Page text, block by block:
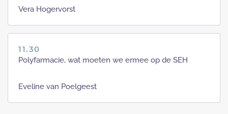
Vera Hogervorst
11.30
Polyfarmacie, wat moeten we ermee op de SEH
Eveline van Poelgeest